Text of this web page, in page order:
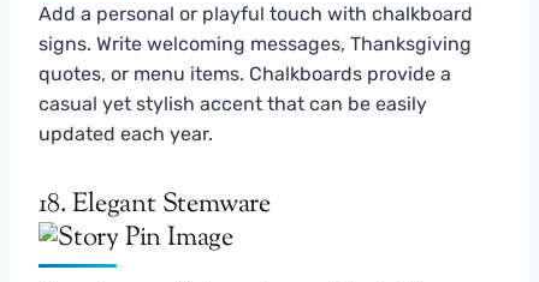
Add a personal or playful touch with chalkboard
signs. Write welcoming messages, Thanksgiving
quotes, or menu items. Chalkboards provide a
casual yet stylish accent that can be easily
updated each year.
18. Elegant Stemware